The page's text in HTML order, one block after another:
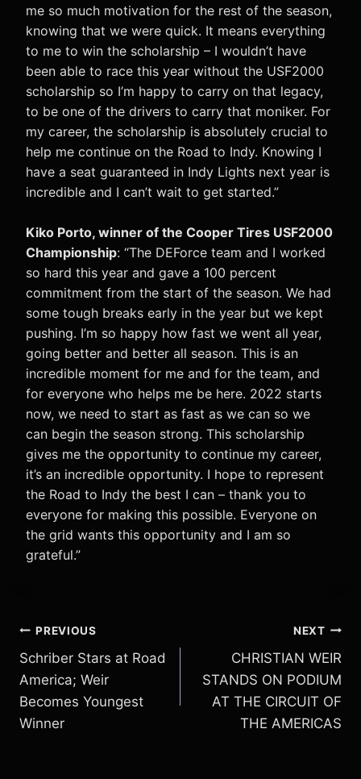
me so much motivation for the rest of the season,
knowing that we were quick. It means everything
to me to win the scholarship – I wouldn’t have
been able to race this year without the USF2000
scholarship so I’m happy to carry on that legacy,
to be one of the drivers to carry that moniker. For
my career, the scholarship is absolutely crucial to
help me continue on the Road to Indy. Knowing I
have a seat guaranteed in Indy Lights next year is
incredible and I can’t wait to get started.”
Kiko Porto, winner of the Cooper Tires USF2000
Championship: “The DEForce team and I worked
so hard this year and gave a 100 percent
commitment from the start of the season. We had
some tough breaks early in the year but we kept
pushing. I’m so happy how fast we went all year,
going better and better all season. This is an
incredible moment for me and for the team, and
for everyone who helps me be here. 2022 starts
now, we need to start as fast as we can so we
can begin the season strong. This scholarship
gives me the opportunity to continue my career,
it’s an incredible opportunity. I hope to represent
the Road to Indy the best I can – thank you to
everyone for making this possible. Everyone on
the grid wants this opportunity and I am so
grateful.”
Post
navigation
PREVIOUS
Schriber Stars at Road
America; Weir
Becomes Youngest
Winner
NEXT
CHRISTIAN WEIR
STANDS ON PODIUM
AT THE CIRCUIT OF
THE AMERICAS